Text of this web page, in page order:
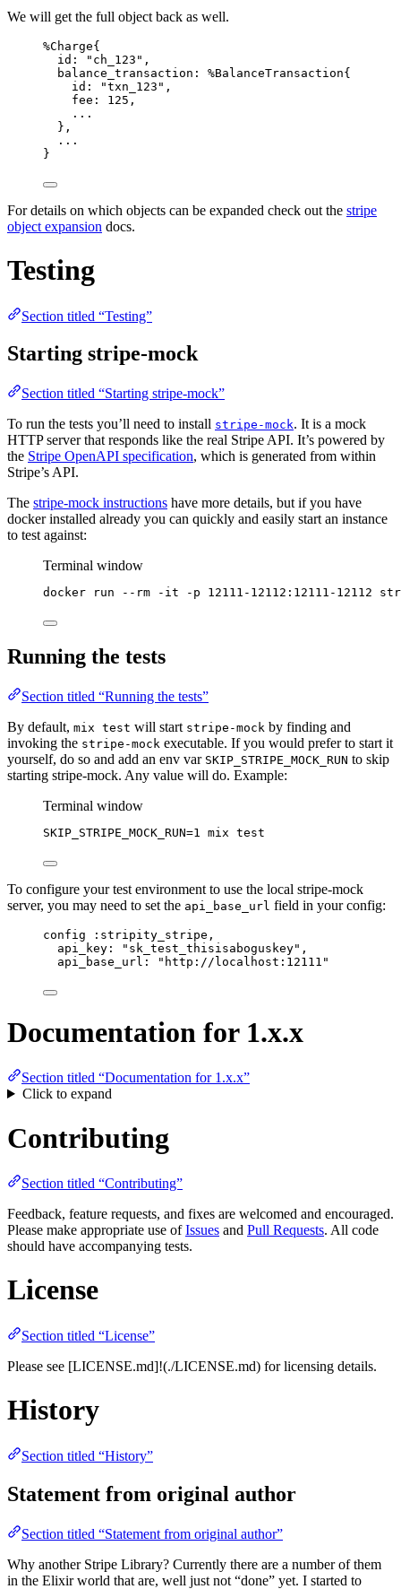
We will get the full object back as well.
%Charge{
id:
" ch_123 " ,
balance_transaction:
%BalanceTransaction{
id:
"txn_123 " ,
fee:
125 ,
.. .
},
.. .
}
For details on which objects can be expanded check out the stripe
object expansion docs.
Testing
Section titled “Testing”
Starting stripe-mock
Section titled “Starting stripe-mock”
To run the tests you’ll need to install stripe-mock. It is a mock
HTTP server that responds like the real Stripe API. It’s powered by
the Stripe OpenAPI specification, which is generated from within
Stripe’s API.
The stripe-mock instructions have more details, but if you have
docker installed already you can quickly and easily start an instance
to test against:
Terminal window
docker run --rm -it -p 12111-12112:12111-12112
Running the tests
Section titled “Running the tests”
By default, mix test will start stripe-mock by finding and
invoking the stripe-mock executable. If you would prefer to start it
yourself, do so and add an env var SKIP_STRIPE_MOCK_RUN to skip
starting stripe-mock. Any value will do. Example:
Terminal window
SKIP_STRIPE_MOCK_RUN=1 mix test
To configure your test environment to use the local stripe-mock
server, you may need to set the api_base_url field in your config:
config :stripity_stripe,
api_key: "sk_test_thisisaboguskey",
api_base_url: "http://localhost:12111"
Documentation for 1.x.x
Section titled “Documentation for 1.x.x”
Click to expand
Contributing
Section titled “Contributing”
Feedback, feature requests, and fixes are welcomed and encouraged.
Please make appropriate use ofIssues and Pull Requests. All code
should have accompanying tests.
License
Section titled “License”
Please see [LICENSE.md]!(./LICENSE.md) for licensing details.
History
Section titled “History”
Statement from original author
Section titled “Statement from original author”
Why another Stripe Library? Currently there are a number of them
in the Elixir world that are, well just not “done” yet. I started to